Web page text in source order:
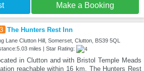
Make a Booking
The Hunters Rest Inn
Lane Clutton Hill, Somerset, Clutton, BS39 5QL
miles | Star Rating:
in Clutton and with Bristol Temple Meads
reachable within 16 km, The Hunters Rest